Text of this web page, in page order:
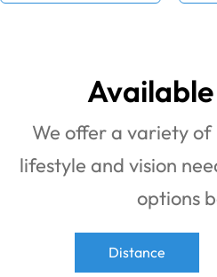
Available
We offer a variety of
lifestyle and vision
options
Distance